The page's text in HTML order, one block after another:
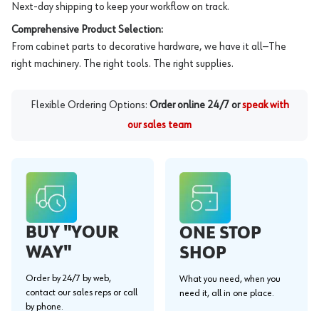
Next-day shipping to keep your workflow on track.
Comprehensive Product Selection:
From cabinet parts to decorative hardware, we have it all—The
right machinery. The right tools. The right supplies.
Flexible Ordering Options: Order online 24/7 or speak with
our sales team
BUY "YOUR
WAY"
Order by 24/7 by web,
contact our sales reps or call
by phone.
ONE STOP
SHOP
What you need, when you
need it, all in one place.